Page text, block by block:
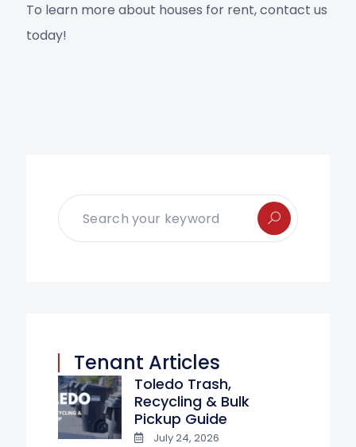
To learn more about houses for rent,contact us
today!
Tenant Articles
Toledo Trash,
Recycling & Bulk
Pickup Guide
July 24, 2026